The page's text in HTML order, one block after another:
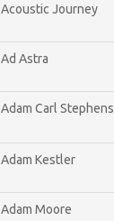
Acoustic Journey
Ad Astra
Adam Carl Stephens
Adam Kestler
Adam Moore